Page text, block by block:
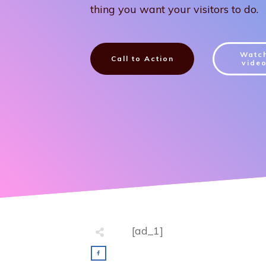
thing you want your visitors to do.
Call to Action
[ad_1]